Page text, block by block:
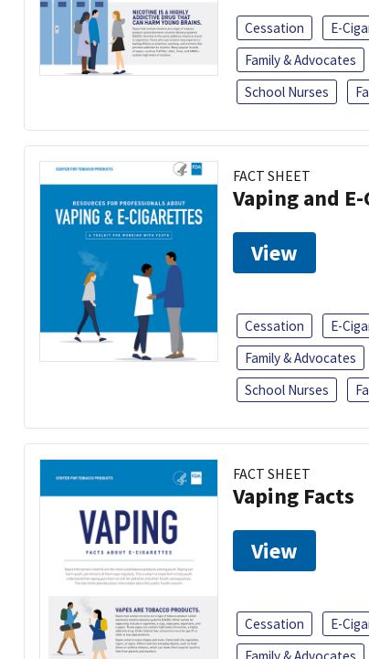
Cessation E-
Family & Advocates
School Nurses
FACT SHEET
Vaping and
View
Cessation E-
Family & Advocates
School Nurses
FACT SHEET
Vaping Facts
View
Cessation E-
Family & Advocates